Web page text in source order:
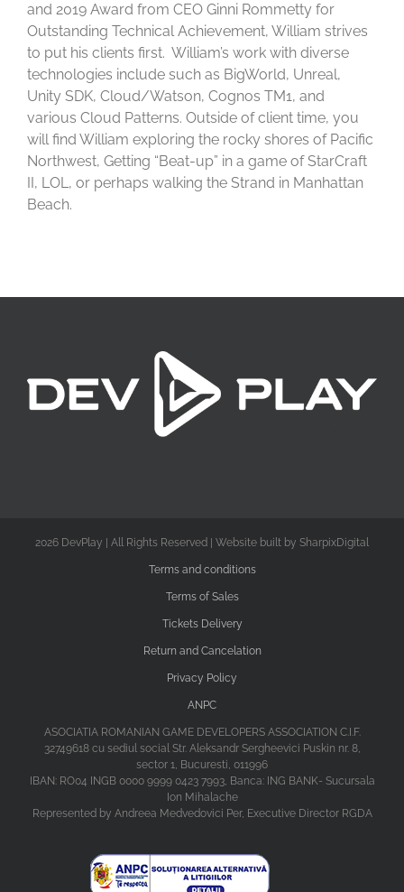
and 2019 Award from CEO Ginni Rommetty for
Outstanding Technical Achievement, William strives
to put his clients first. William’s work with diverse
technologies include such as BigWorld, Unreal,
Unity SDK, Cloud/Watson, Cognos TM1, and
various Cloud Patterns. Outside of client time, you
will find William exploring the rocky shores of Pacific
Northwest, Getting “Beat-up” in a game of StarCraft
II, LOL, or perhaps walking the Strand in Manhattan
Beach.
2026 DevPlay | All Rights Reserved | Website built by SharpixDigital
Terms and conditions
Terms of Sales
Tickets Delivery
Return and Cancelation
Privacy Policy
ANPC
ASOCIATIA ROMANIAN GAME DEVELOPERS ASSOCIATION C.I.F.
32749618 cu sediul social Str. Aleksandr Sergheevici Puskin nr. 8,
sector 1, Bucuresti, 011996
IBAN: RO04 INGB 0000 9999 0423 7993, Banca: ING BANK- Sucursala
Ion Mihalache
Represented by Andreea Medvedovici Per, Executive Director RGDA